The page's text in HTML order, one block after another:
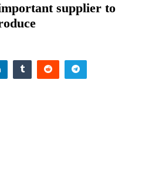
supplier to